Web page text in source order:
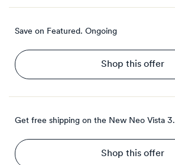
Save on Featured. Ongoing
Shop this offer
Get free shipping on the New Neo Vista 3.
Shop this offer